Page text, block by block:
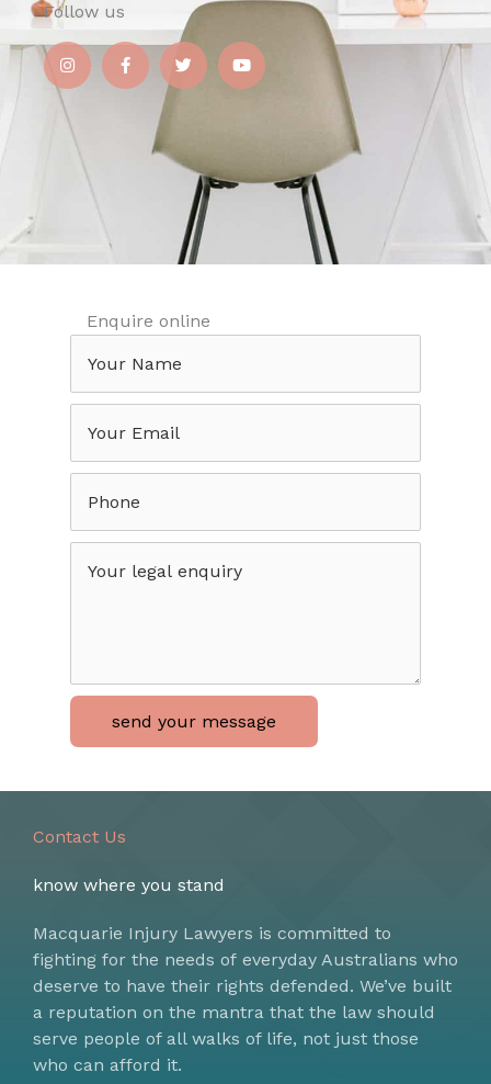
Follow us
Enquire online
send your message
Contact Us
know where you stand
Macquarie Injury Lawyers is committed to
fighting for the needs of everyday Australians who
deserve to have their rights defended. We’ve built
a reputation on the mantra that the law should
serve people of all walks of life, not just those
who can afford it.